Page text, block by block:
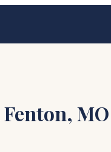
Fenton, MO